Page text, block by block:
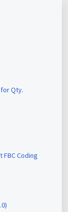
for Qty.
FBC Coding